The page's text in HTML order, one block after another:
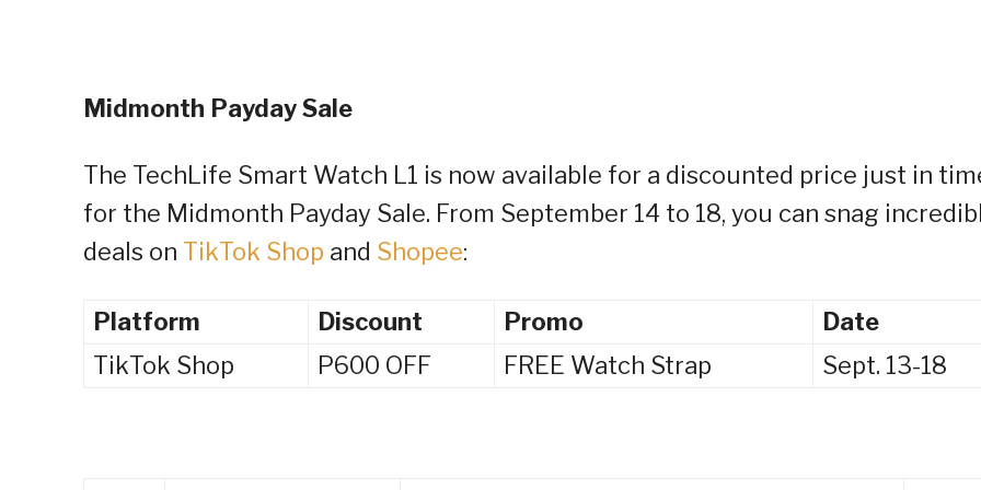
Midmonth Payday Sale
The TechLife Smart Watch L1 is now available for a discounted price just in
for the Midmonth Payday Sale. From September 14 to 18, you can snag
deals on TikTok Shop and Shopee:
Platform Discount Promo
Date
TikTok Shop
P600 OFF FREE Watch Strap Sept. 13-18